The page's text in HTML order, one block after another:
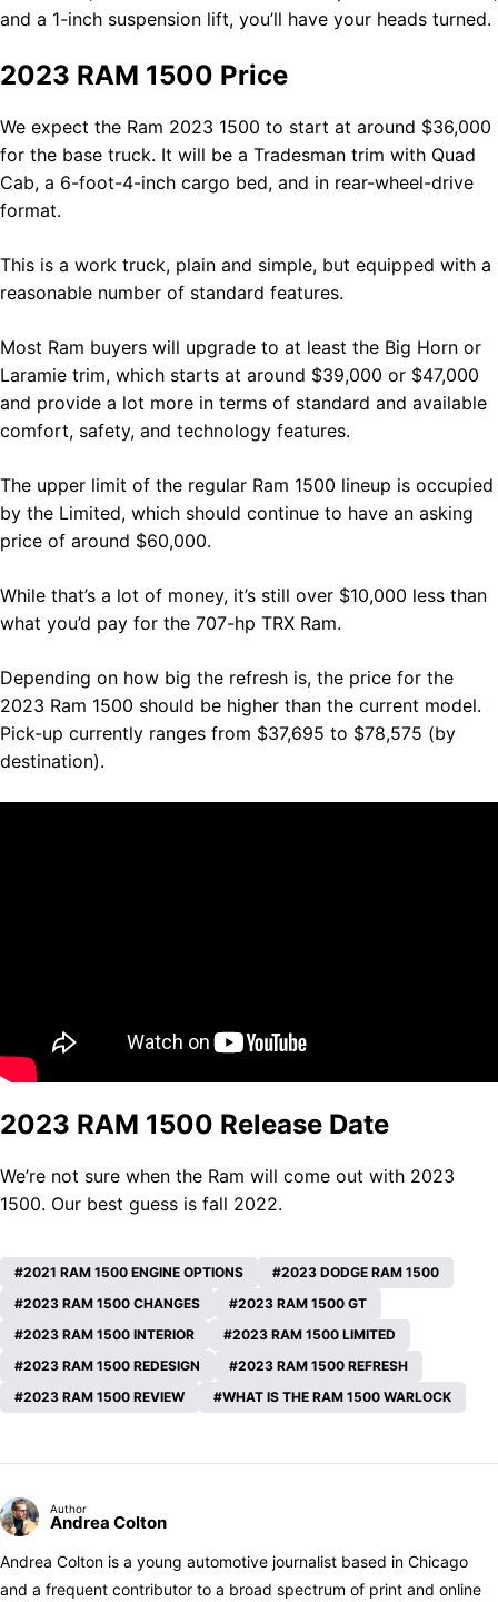
and a 1-inch suspension lift, you’ll have your heads turned.
2023 RAM 1500 Price
We expect the Ram 2023 1500 to start at around $36,000
for the base truck. It will be a Tradesman trim with Quad
Cab, a 6-foot-4-inch cargo bed, and in rear-wheel-drive
format.
This is a work truck, plain and simple, but equipped with a
reasonable number of standard features.
Most Ram buyers will upgrade to at least the Big Horn or
Laramie trim, which starts at around $39,000 or $47,000
and provide a lot more in terms of standard and available
comfort, safety, and technology features.
The upper limit of the regular Ram 1500 lineup is occupied
by the Limited, which should continue to have an asking
price of around $60,000.
While that’s a lot of money, it’s still over $10,000 less than
what you’d pay for the 707-hp TRX Ram.
Depending on how big the refresh is, the price for the
2023 Ram 1500 should be higher than the current model.
Pick-up currently ranges from $37,695 to $78,575 (by
destination).
2023 RAM 1500 Release Date
We’re not sure when the Ram will come out with 2023
1500. Our best guess is fall 2022.
2021 RAM 1500 ENGINE OPTIONS
2023 DODGE RAM 1500
2023 RAM 1500 CHANGES
2023 RAM 1500 GT
2023 RAM 1500 INTERIOR
2023 RAM 1500 LIMITED
2023 RAM 1500 REDESIGN
2023 RAM 1500 REFRESH
2023 RAM 1500 REVIEW
WHAT IS THE RAM 1500 WARLOCK
Author
Andrea Colton
Andrea Colton is a young automotive journalist based in Chicago
and a frequent contributor to a broad spectrum of print and online